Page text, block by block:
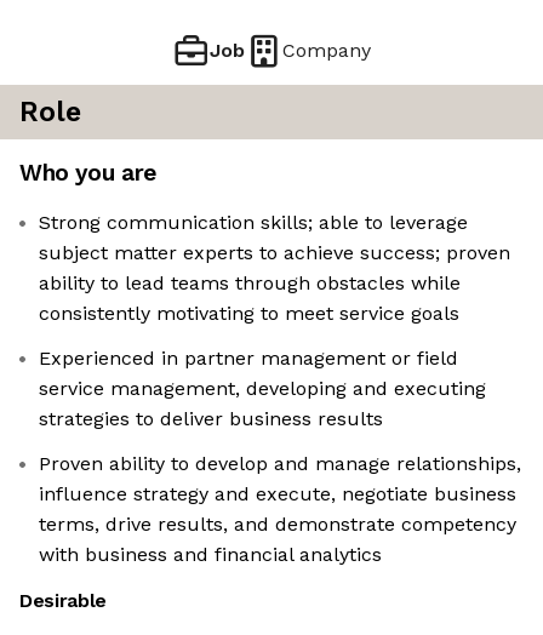
Job Company
Role
Who you are
Strong communication skills; able to leverage
subject matter experts to achieve success; proven
ability to lead teams through obstacles while
consistently motivating to meet service goals
Experienced in partner management or field
service management, developing and executing
strategies to deliver business results
Proven ability to develop and manage relationships,
influence strategy and execute, negotiate business
terms, drive results, and demonstrate competency
with business and financial analytics
Desirable